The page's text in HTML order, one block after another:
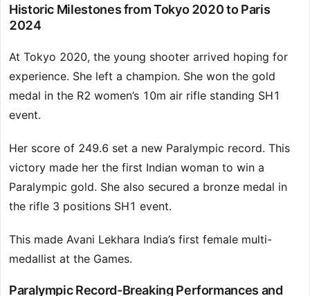
Historic Milestones from Tokyo 2020 to Paris
2024
At Tokyo 2020, the young shooter arrived hoping for
experience. She left a champion. She won the gold
medal in the R2 women’s 10m air rifle standing SH1
event.
Her score of 249.6 set a new Paralympic record. This
victory made her the first Indian woman to win a
Paralympic gold. She also secured a bronze medal in
the rifle 3 positions SH1 event.
This made Avani Lekhara India’s first female multi-
medallist at the Games.
Paralympic Record-Breaking Performances and